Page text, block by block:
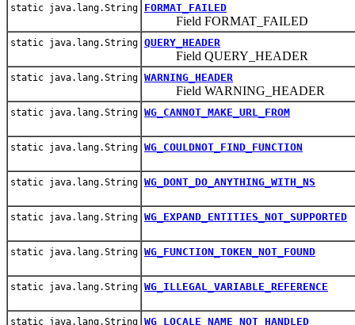
static java.lang.String FORMAT_FAILED
Field FORMAT_FAILED
static java.lang.String QUERY_HEADER
Field QUERY_HEADER
static java.lang.String WARNING_HEADER
Field WARNING_HEADER
static java.lang.String WG_CANNOT_MAKE_URL_FROM
static java.lang.String WG_COULDNOT_FIND_FUNCTION
static java.lang.String WG_DONT_DO_ANYTHING_WITH_NS
static java.lang.String WG_EXPAND_ENTITIES_NOT_SUPPORTED
static java.lang.String WG_FUNCTION_TOKEN_NOT_FOUND
static java.lang.String WG_ILLEGAL_VARIABLE_REFERENCE
static java.lang.String WG_LOCALE_NAME_NOT_HANDLED